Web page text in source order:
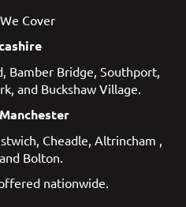
Cover
, Bamber Bridge, Southport,
, and Buckshaw Village.
, Cheadle, Altrincham ,
and Bolton.
nationwide.